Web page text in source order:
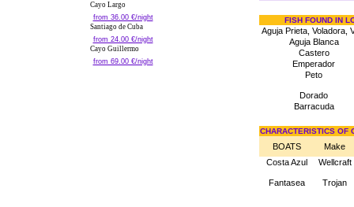
Cayo Largo
from 36.00 €/night
Santiago de Cuba
from 24.00 €/night
Cayo Guillermo
from 69.00 €/night
FISH FOUND IN
Aguja Prieta, Voladora,
Aguja Blanca
Castero
Emperador
Peto
Dorado
Barracuda
CHARACTERISTICS OF
BOATS
Make
Costa Azul
Wellcraft
Fantasea Trojan